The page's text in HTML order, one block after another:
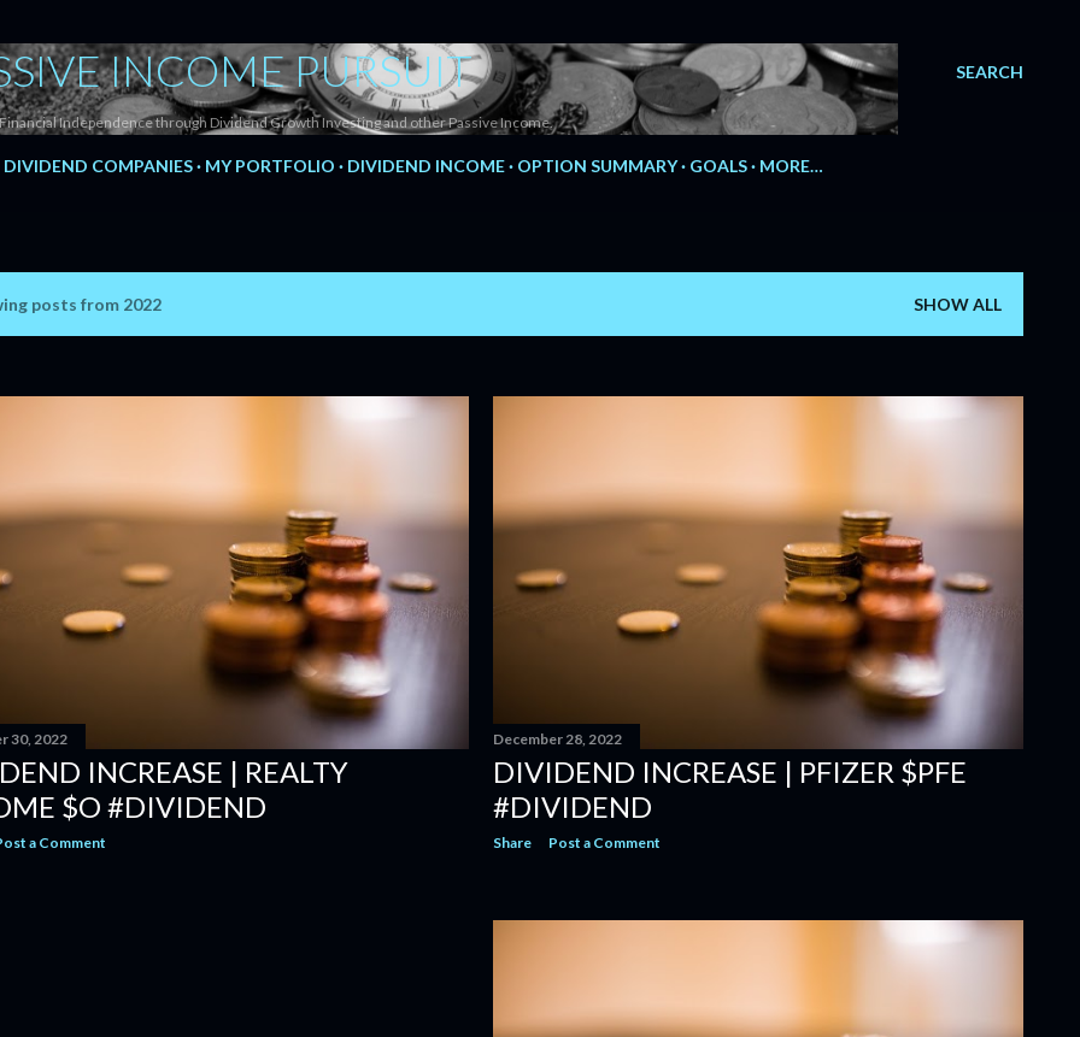
SEARCH
INCOME PURSUIT
Independence through Dividend Growth Investing and other Passive Income.
DIVIDEND COMPANIES MY PORTFOLIO DIVIDEND INCOME OPTION SUMMARY GOALS MORE…
posts from 2022 SHOW ALL
30, 2022
INCREASE | REALTY
$O #DIVIDEND
a Comment
December 28, 2022
DIVIDEND INCREASE | PFIZER $PFE
#DIVIDEND
Share Post a Comment